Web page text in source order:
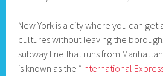
New York is a city where you can
cultures without leaving the
subway line that runs from
is known as the “International